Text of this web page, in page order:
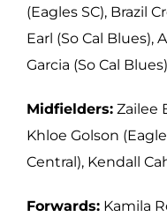
(Eagles SC), Brazil
Earl (So Cal Blues),
Garcia (So Cal Blues)
Midfielders: Zailee
Khloe Golson
Central), Kendall
Forwards: Kamila